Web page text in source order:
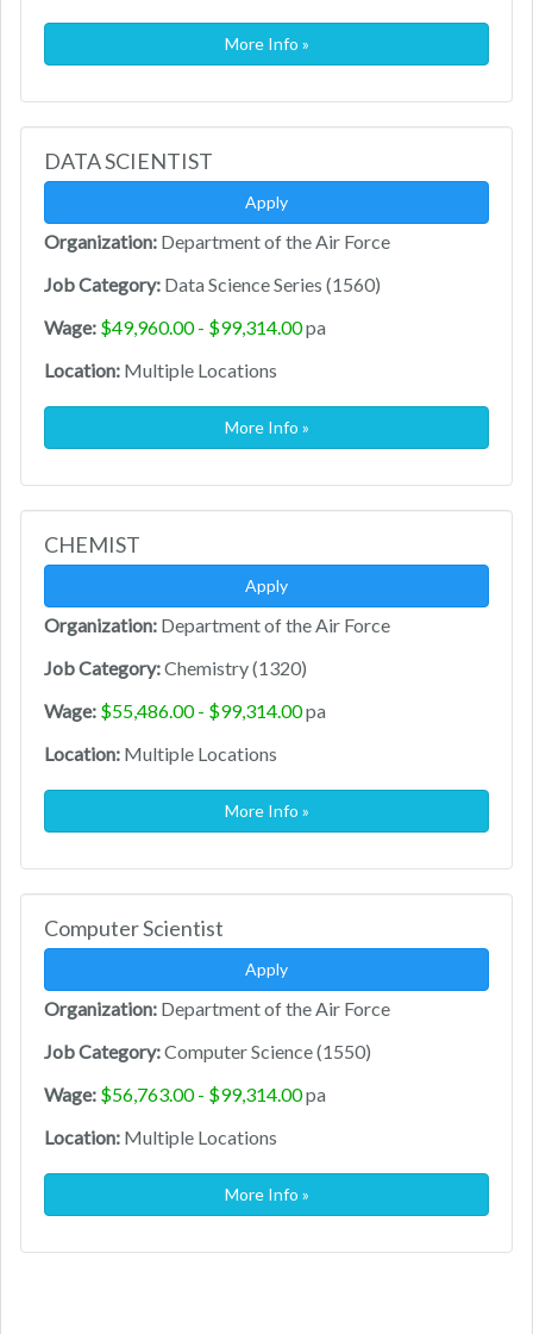
More Info »
DATA SCIENTIST
Apply
Organization: Department of the Air Force
Job Category: Data Science Series (1560)
Wage: $49,960.00 - $99,314.00pa
Location: Multiple Locations
More Info »
CHEMIST
Apply
Organization: Department of the Air Force
Job Category:Chemistry (1320)
Wage: $55,486.00 - $99,314.00pa
Location: Multiple Locations
More Info »
Computer Scientist
Apply
Organization: Department of the Air Force
Job Category:Computer Science (1550)
Wage: $56,763.00 - $99,314.00pa
Location: Multiple Locations
More Info »